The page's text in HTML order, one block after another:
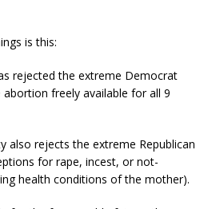
is this:
rejected the extreme Democrat
freely available for all 9
also rejects the extreme Republican
for rape, incest, or not-
health conditions of the mother).